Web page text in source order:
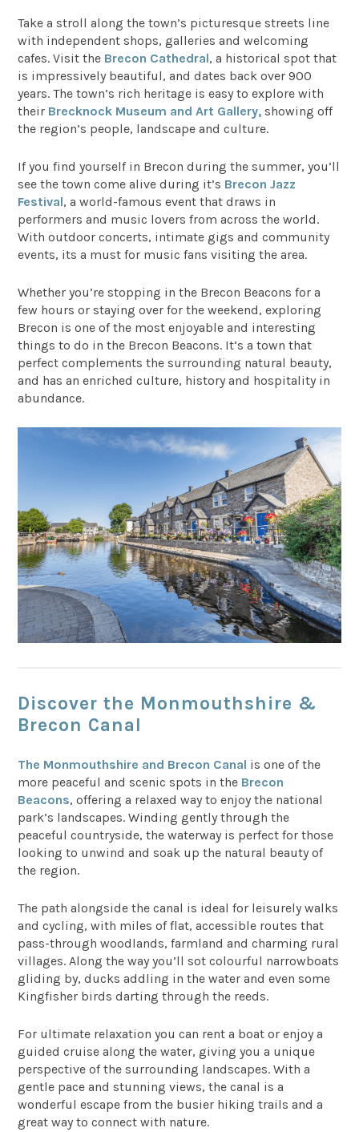
Take a stroll along the town’s picturesque streets line
with independent shops, galleries and welcoming
cafes. Visit the Brecon Cathedral, a historical spot that
is impressively beautiful, and dates back over 900
years. The town’s rich heritage is easy to explore with
their Brecknock Museum and Art Gallery, showing off
the region’s people, landscape and culture.
If you find yourself in Brecon during the summer, you’ll
see the town come alive during it’s Brecon Jazz
Festival, a world-famous event that draws in
performers and music lovers from across the world.
With outdoor concerts, intimate gigs and community
events, its a must for music fans visiting the area.
Whether you’re stopping in the Brecon Beacons for a
few hours or staying over for the weekend, exploring
Brecon is one of the most enjoyable and interesting
things to do in the Brecon Beacons. It’s a town that
perfect complements the surrounding natural beauty,
and has an enriched culture, history and hospitality in
abundance.
Discover the Monmouthshire &
Brecon Canal
The Monmouthshire and Brecon Canal is one of the
more peaceful and scenic spots in the Brecon
Beacons, offering a relaxed way to enjoy the national
park’s landscapes. Winding gently through the
peaceful countryside, the waterway is perfect for those
looking to unwind and soak up the natural beauty of
the region.
The path alongside the canal is ideal for leisurely walks
and cycling, with miles of flat, accessible routes that
pass-through woodlands, farmland and charming rural
villages. Along the way you’ll sot colourful narrowboats
gliding by, ducks addling in the water and even some
Kingfisher birds darting through the reeds.
For ultimate relaxation you can rent a boat or enjoy a
guided cruise along the water, giving you a unique
perspective of the surrounding landscapes. With a
gentle pace and stunning views, the canal is a
wonderful escape from the busier hiking trails and a
great way to connect with nature.